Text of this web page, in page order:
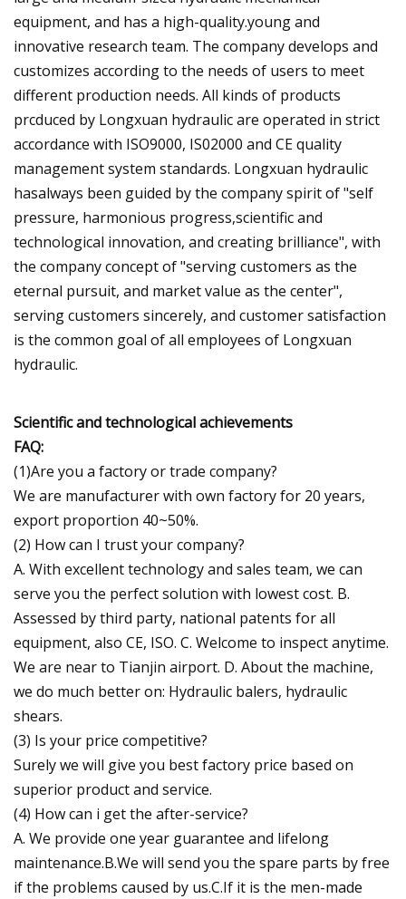
equipment, and has a high-quality.young and
innovative research team. The company develops and
customizes according to the needs of users to meet
different production needs. All kinds of products
prcduced by Longxuan hydraulic are operated in strict
accordance with ISO9000, IS02000 and CE quality
management system standards. Longxuan hydraulic
hasalways been guided by the company spirit of "self
pressure, harmonious progress,scientific and
technological innovation, and creating brilliance", with
the company concept of "serving customers as the
eternal pursuit, and market value as the center",
serving customers sincerely, and customer satisfaction
is the common goal of all employees of Longxuan
hydraulic.
Scientific and technological achievements
FAQ:
(1)Are you a factory or trade company?
We are manufacturer with own factory for 20 years,
export proportion 40~50%.
(2) How can I trust your company?
A. With excellent technology and sales team, we can
serve you the perfect solution with lowest cost. B.
Assessed by third party, national patents for all
equipment, also CE, ISO. C. Welcome to inspect anytime.
We are near to Tianjin airport. D. About the machine,
we do much better on: Hydraulic balers, hydraulic
shears.
(3) Is your price competitive?
Surely we will give you best factory price based on
superior product and service.
(4) How can i get the after-service?
A. We provide one year guarantee and lifelong
maintenance.B.We will send you the spare parts by free
if the problems caused by us.C.If it is the men-made